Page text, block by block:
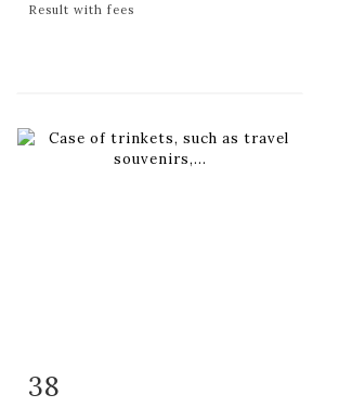
Result with fees
Item detail
38